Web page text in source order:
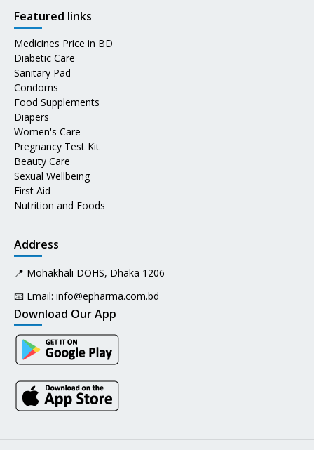
Featured links
Medicines Price in BD
Diabetic Care
Sanitary Pad
Condoms
Food Supplements
Diapers
Women's Care
Pregnancy Test Kit
Beauty Care
Sexual Wellbeing
First Aid
Nutrition and Foods
Address
📍 Mohakhali DOHS, Dhaka 1206
📧 Email: info@epharma.com.bd
Download Our App